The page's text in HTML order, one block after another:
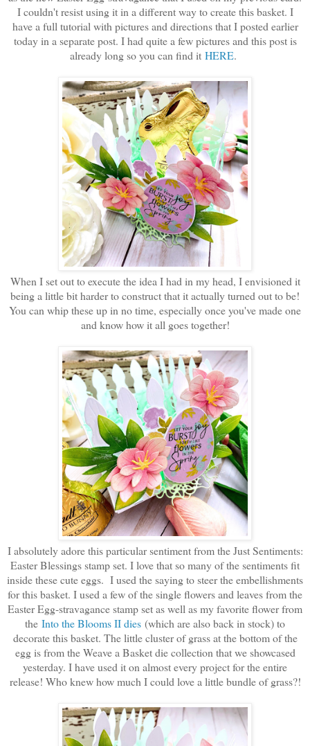
I couldn't resist using it in a different way to create this basket. I
have a full tutorial with pictures and directions that I posted earlier
today in a separate post. I had quite a few pictures and this post is
already long so you can find it HERE.
When I set out to execute the idea I had in my head, I envisioned it
being a little bit harder to construct that it actually turned out to be!
You can whip these up in no time, especially once you've made one
and know how it all goes together!
I absolutely adore this particular sentiment from the Just Sentiments:
Easter Blessings stamp set. I love that so many of the sentiments fit
inside these cute eggs. I used the saying to steer the embellishments
for this basket. I used a few of the single flowers and leaves from the
Easter Egg-stravagance stamp set as well as my favorite flower from
the Into the Blooms II dies (which are also back in stock) to
decorate this basket. The little cluster of grass at the bottom of the
egg is from the Weave a Basket die collection that we showcased
yesterday. I have used it on almost every project for the entire
release! Who knew how much I could love a little bundle of grass?!